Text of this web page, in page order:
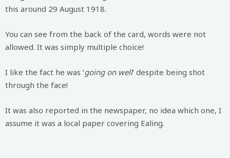
this around 29 August 1918.
You can see from the back of the card, words were not
allowed. It was simply multiple choice!
I like the fact he was ‘going on well‘ despite being shot
through the face!
It was also reported in the newspaper, no idea which one, I
assume it was a local paper covering Ealing.